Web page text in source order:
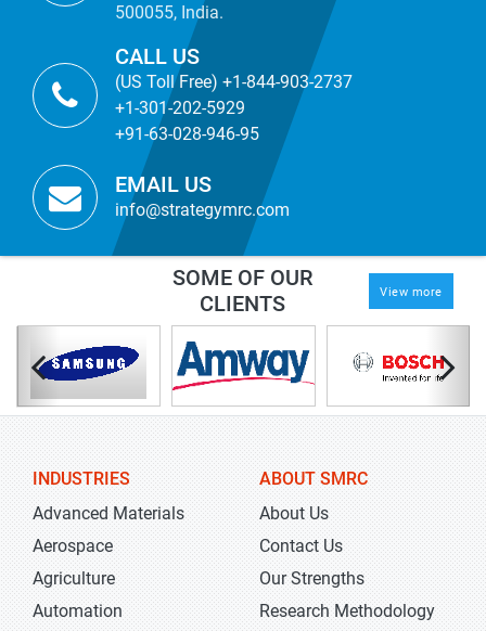
500055, India.
CALL US
(US Toll Free) +1-844-903-2737
+1-301-202-5929
+91-63-028-946-95
EMAIL US
info@strategymrc.com
SOME OF OUR
CLIENTS
View more
INDUSTRIES
Advanced Materials
Aerospace
Agriculture
Automation
ABOUT SMRC
About Us
Contact Us
Our Strengths
Research Methodology